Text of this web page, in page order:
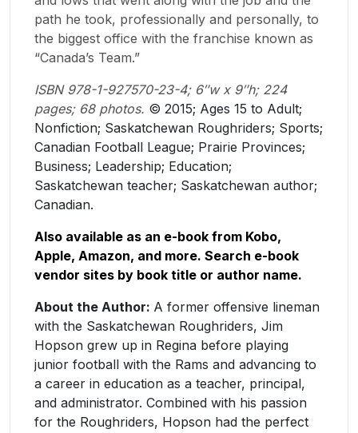
path he took, professionally and personally, to
the biggest office with the franchise known as
“Canada’s Team.”
ISBN 978-1-927570-23-4; 6″w x 9″h; 224
pages; 68 photos. ​© ​2015; Ages 15 to Adult;
Nonfiction; Saskatchewan Roughriders; Sports;
Canadian Football League; Prairie Provinces;
Business; Leadership; Education;
Saskatchewan teacher; Saskatchewan author;
Canadian.
Also available as an e-book from Kobo,
Apple, Amazon, and more. Search e-book
vendor sites by book title or author name.
About the Author: A former offensive lineman
with the Saskatchewan Roughriders, Jim
Hopson grew up in Regina before playing
junior football with the Rams and advancing to
a career in education as a teacher, principal,
and administrator. Combined with his passion
for the Roughriders, Hopson had the perfect